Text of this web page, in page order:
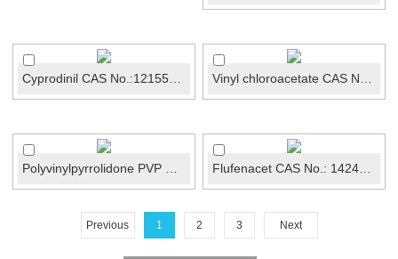
Previous 1 2 3 Next